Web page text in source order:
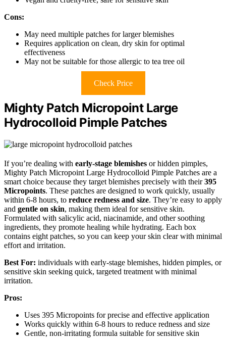
Cons:
May need multiple patches for larger blemishes
Requires application on clean, dry skin for optimal
effectiveness
May not be suitable for those allergic to tea tree oil
Check Price
Mighty Patch Micropoint Large
Hydrocolloid Pimple Patches
If you’re dealing with early-stage blemishes or hidden pimples,
Mighty Patch Micropoint Large Hydrocolloid Pimple Patches are a
smart choice because they target blemishes precisely with their395
Micropoints. These patches are designed to work quickly, usually
within 6-8 hours, to reduce redness and size. They’re easy to apply
and gentle on skin, making them ideal for sensitive skin.
Formulated with salicylic acid, niacinamide, and other soothing
ingredients, they promote healing while hydrating. Each box
contains eight patches, so you can keep your skin clear with minimal
effort and irritation.
Best For: individuals with early-stage blemishes, hidden pimples, or
sensitive skin seeking quick, targeted treatment with minimal
irritation.
Pros:
Uses 395 Micropoints for precise and effective application
Works quickly within 6-8 hours to reduce redness and size
Gentle, non-irritating formula suitable for sensitive skin